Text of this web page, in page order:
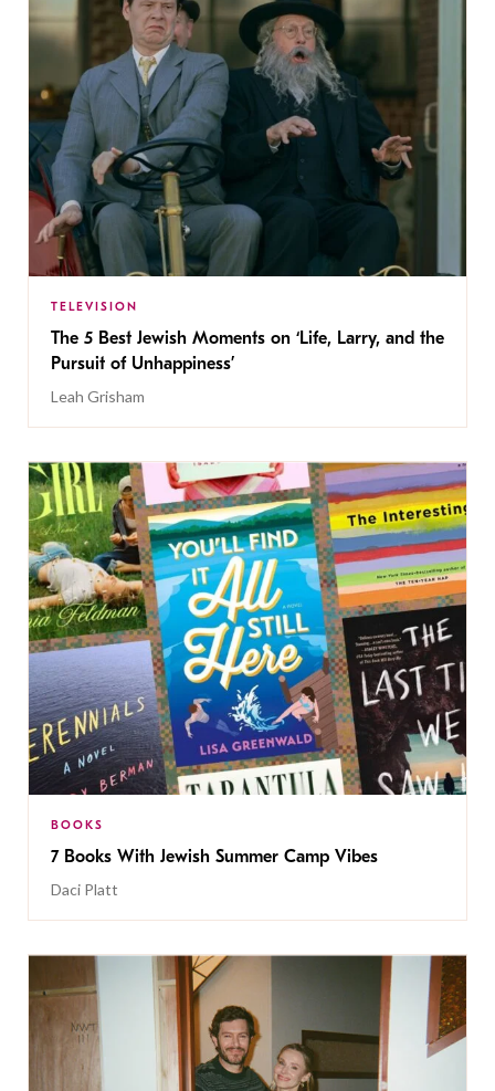
TELEVISION
The 5 Best Jewish Moments on ‘Life, Larry, and the
Pursuit of Unhappiness’
Leah Grisham
BOOKS
7 Books With Jewish Summer Camp Vibes
Daci Platt